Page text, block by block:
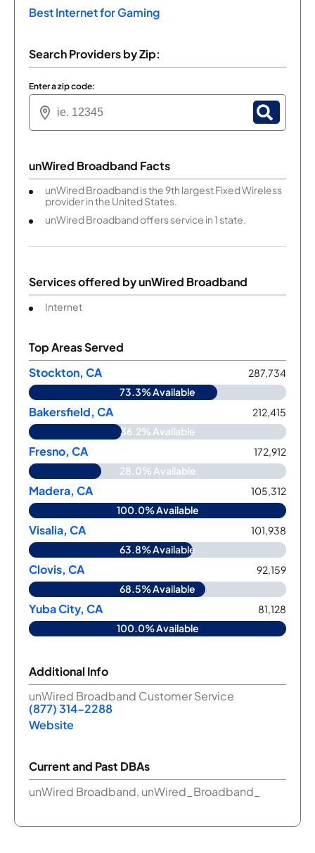
Best Internet for Gaming
Search Providers by Zip:
Enter a zip code:
unWired Broadband Facts
unWired Broadband is the 9th largest Fixed Wireless
provider in the United States.
unWired Broadband offers service in 1 state.
Services offered byunWired Broadband
Internet
Top Areas Served
Stockton, CA
287,734
73.3% Available
Bakersfield, CA
212,415
36.2% Available
Fresno, CA
172,912
28.0% Available
Madera, CA
105,312
100.0% Available
Visalia, CA
101,938
63.8% Available
Clovis, CA
92,159
68.5% Available
Yuba City, CA
81,128
100.0% Available
Additional Info
unWired Broadband Customer Service
(877) 314-2288
Website
Current and Past DBAs
unWired Broadband, unWired_Broadband_